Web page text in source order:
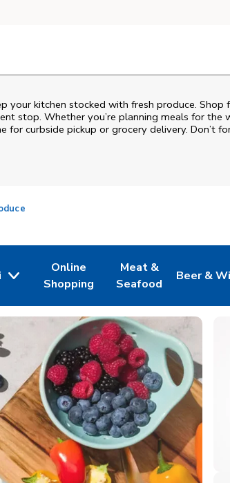
your kitchen stocked with fresh produce.
stop. Whether you’re planning meals for
for curbside pickup or grocery delivery. Don’t
New Tab
Online
Shopping
Link Opens in New Tab
Meat &
Seafood
Link Opens in New
Beer &
Link